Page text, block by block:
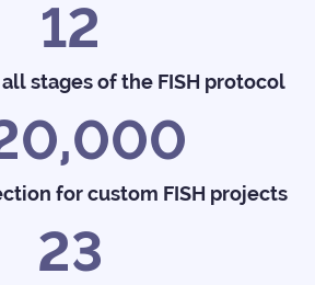
12
stages of the FISH protocol
for custom FISH projects
23